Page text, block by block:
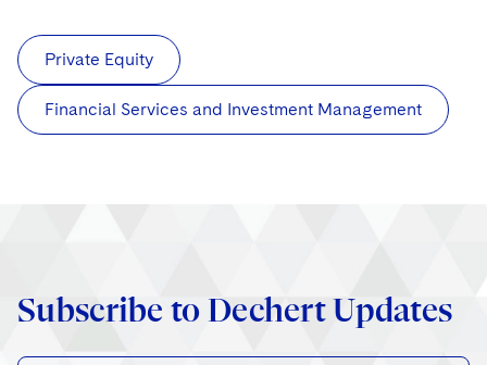
Private Equity
Financial Services and Investment Management
Subscribe to Dechert Updates